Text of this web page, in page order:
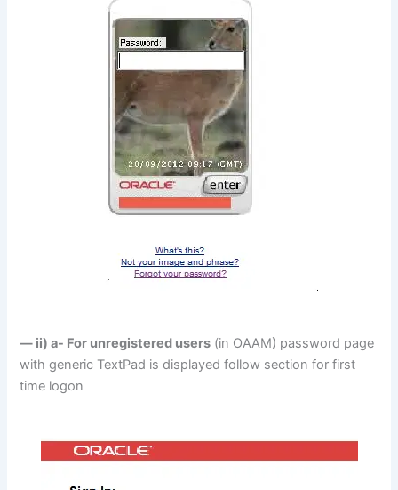
— ii) a- For unregistered users (in OAAM) password page
with generic TextPad is displayed follow section for first
time logon